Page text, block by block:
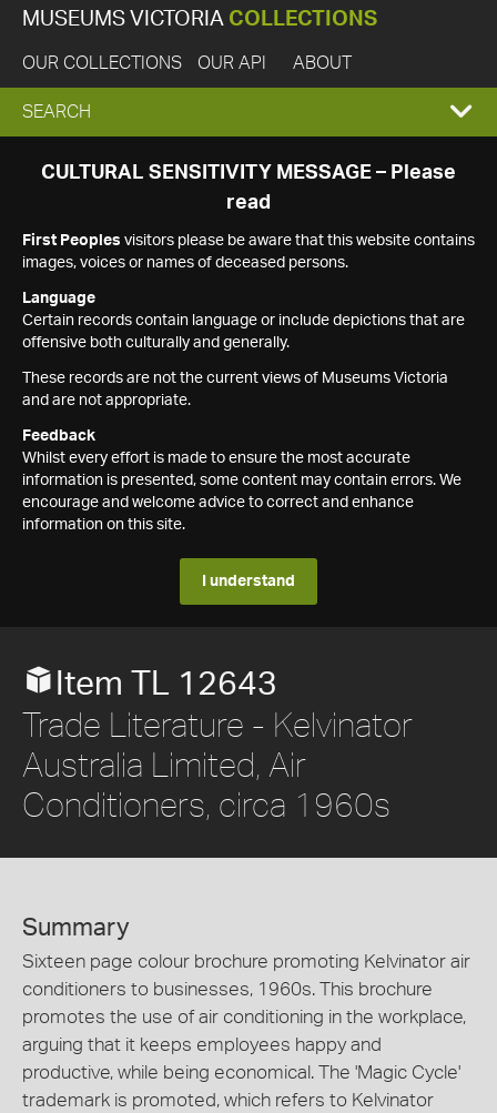
MUSEUMS VICTORIA COLLECTIONS
OUR COLLECTIONS OUR API ABOUT
EXPAND
SEARCH
SEARCH
CULTURAL SENSITIVITY MESSAGE – Please
read
First Peoples visitors please be aware that this website contains
images, voices or names of deceased persons.
Language
Certain records contain language or include depictions that are
offensive both culturally and generally.
These records are not the current views of Museums Victoria
and are not appropriate.
Feedback
Whilst every effort is made to ensure the most accurate
information is presented, some content may contain errors. We
encourage and welcome advice to correct and enhance
information on this site.
I understand
Item TL 12643
Trade Literature - Kelvinator
Australia Limited, Air
Conditioners, circa 1960s
Summary
Sixteen page colour brochure promoting Kelvinator air
conditioners to businesses, 1960s. This brochure
promotes the use of air conditioning in the workplace,
arguing that it keeps employees happy and
productive, while being economical. The 'Magic Cycle'
trademark is promoted, which refers to Kelvinator